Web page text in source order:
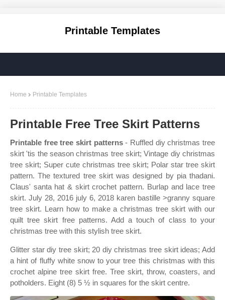
Printable Templates
Home Printable Templates
Printable Free Tree Skirt Patterns
Printable free tree skirt patterns- Ruffled diy christmas tree
skirt 'tis the season christmas tree skirt; Vintage diy christmas
tree skirt; Super cute christmas tree skirt; Polar star tree skirt
pattern. The textured tree skirt was designed by pia thadani.
Claus' santa hat & skirt crochet pattern. Burlap and lace tree
skirt. July 28, 2016 july 6, 2018 karen bastille >granny square
tree skirt. Learn how to make a christmas tree skirt with our
quilt tree skirt free patterns. Add a touch of class to your
christmas tree with this stylish tree skirt.
Glitter star diy tree skirt; 20 diy christmas tree skirt ideas; Add
a hint of fluffy white snow to your tree this christmas with this
crochet alpine tree skirt free. Tree skirt, throw, coasters, and
potholders. Eight (8) 5 ½ in squares for the skirt centre.